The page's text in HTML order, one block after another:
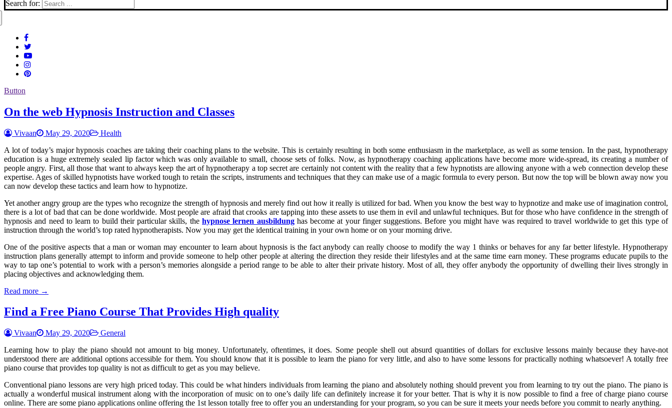
Search for:
Button
On the web Hypnosis Instruction and Classes
Vivaan May 29, 2020
Health
A lot of today’s major hypnosis coaches are taking their coaching plans to the website. This is certainly resulting in both some enthusiasm in the marketplace, as well as some tension. In the past, hypnotherapy
education is a huge extremely sealed lip factor which was only available to small, choose sets of folks. Now, as hypnotherapy coaching applications have become more wide-spread, its creating a number of
people angry. First, all those that want to always keep the art of hypnotherapy a top secret are certainly not content with the reality that a few hypnotists are allowing anyone with a web connection develop these
expertise. Ages of skilled hypnotists have worked tough to retain the scripts, instruments and techniques that they can make use of a magic formula to every person. But now the top will be blown away now you
can now develop these tactics and learn how to hypnotize.
Yet another angry group are the types who recognize the strength of hypnosis and merely find out how it really is utilized for bad. When you know the best way to hypnotize and make use of imagination control,
there is a lot of bad that can be done worldwide. Most people are afraid that crooks are tapping into these assets to use them in evil and unlawful techniques. But for those who have confidence in the strength of
hypnosis and need to learn to build their particular skills, the hypnose lernen ausbildunghas become at your finger suggestions. Before you might have was required to travel worldwide to get this type of
instruction through the world’s top rated hypnotherapists. Now you may get the identical training in your own home or on your morning drive.
One of the positive aspects that a man or woman may encounter to learn about hypnosis is the fact anybody can really choose to modify the way 1 thinks or behaves for any far better lifestyle. Hypnotherapy
instruction plans generally attempt to inform and provide someone to help other people at altering the direction they reside their lifestyles and at the same time earn money. These programs educate pupils to the
way to tap one’s potential to work with a person’s memories alongside a period range to be able to alter their private history. Most of all, they offer anybody the opportunity of dwelling their lives strongly in
placing objectives and acknowledging them.
Read more →
Find a Free Piano Course That Provides High quality
Vivaan May 29, 2020
General
Learning how to play the piano should not amount to big money. Unfortunately, oftentimes, it does. Some people shell out absurd quantities of dollars for exclusive lessons mainly because they have-not
understood there are additional options accessible for them. You should know that it is possible to learn the piano for very little, and also to have some lessons for practically nothing whatsoever! A totally free
piano course that provides top quality is not as difficult to get as you may believe.
Conventional piano lessons are very high priced today. This could be what hinders individuals from learning the piano and absolutely nothing should prevent you from learning to try out the piano. The piano is
actually a wonderful musical instrument along with the incorporation of music on to one’s daily life can definitely increase it for your better. That is why it is now possible to find a free of charge piano course
online. There are some piano applications online offering the 1st lesson totally free to offer you an understanding for your program, so you can be sure it meets your needs before you commit to nearly anything.